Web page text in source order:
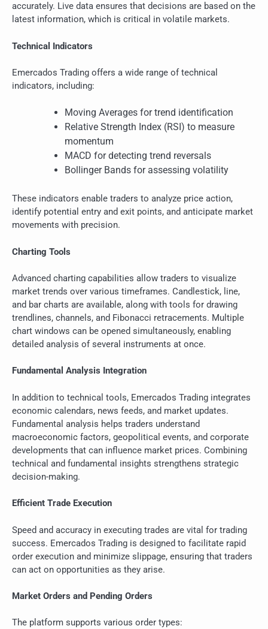
accurately. Live data ensures that decisions are based on the
latest information, which is critical in volatile markets.
Technical Indicators
Emercados Trading offers a wide range of technical
indicators, including:
Moving Averages for trend identification
Relative Strength Index (RSI) to measure
momentum
MACD for detecting trend reversals
Bollinger Bands for assessing volatility
These indicators enable traders to analyze price action,
identify potential entry and exit points, and anticipate market
movements with precision.
Charting Tools
Advanced charting capabilities allow traders to visualize
market trends over various timeframes. Candlestick, line,
and bar charts are available, along with tools for drawing
trendlines, channels, and Fibonacci retracements. Multiple
chart windows can be opened simultaneously, enabling
detailed analysis of several instruments at once.
Fundamental Analysis Integration
In addition to technical tools, Emercados Trading integrates
economic calendars, news feeds, and market updates.
Fundamental analysis helps traders understand
macroeconomic factors, geopolitical events, and corporate
developments that can influence market prices. Combining
technical and fundamental insights strengthens strategic
decision-making.
Efficient Trade Execution
Speed and accuracy in executing trades are vital for trading
success. Emercados Trading is designed to facilitate rapid
order execution and minimize slippage, ensuring that traders
can act on opportunities as they arise.
Market Orders and Pending Orders
The platform supports various order types: